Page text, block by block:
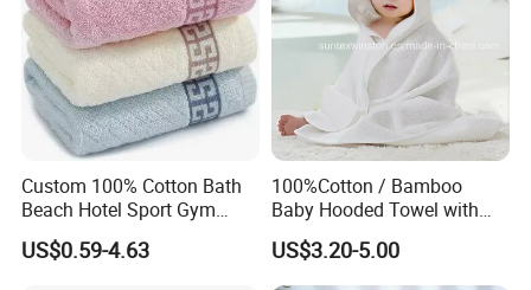
Custom 100% Cotton Bath
Beach Hotel Sport Gym
Adult Absorption Soft
Household Facial Logo
US$0.59-4.63
100%Cotton / Bamboo
Baby Hooded Towel with
Ears Baby Bath Towel
Manufacturer
US$3.20-5.00